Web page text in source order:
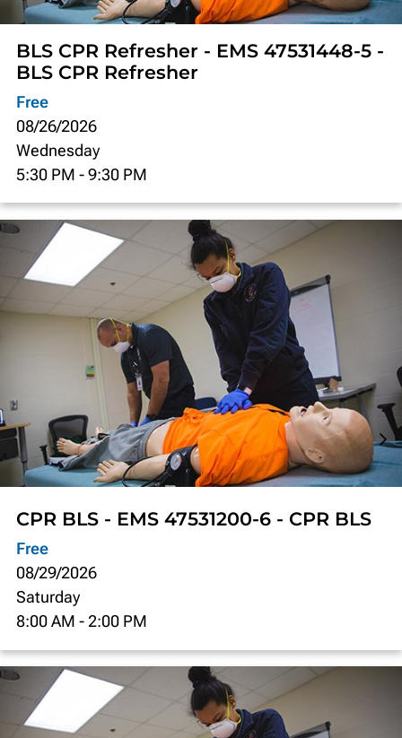
BLS CPR Refresher - EMS 47531448-5 -
BLS CPR Refresher
Free
08/26/2026
Wednesday
5:30 PM - 9:30 PM
CPR BLS - EMS 47531200-6 - CPR BLS
Free
08/29/2026
Saturday
8:00 AM - 2:00 PM